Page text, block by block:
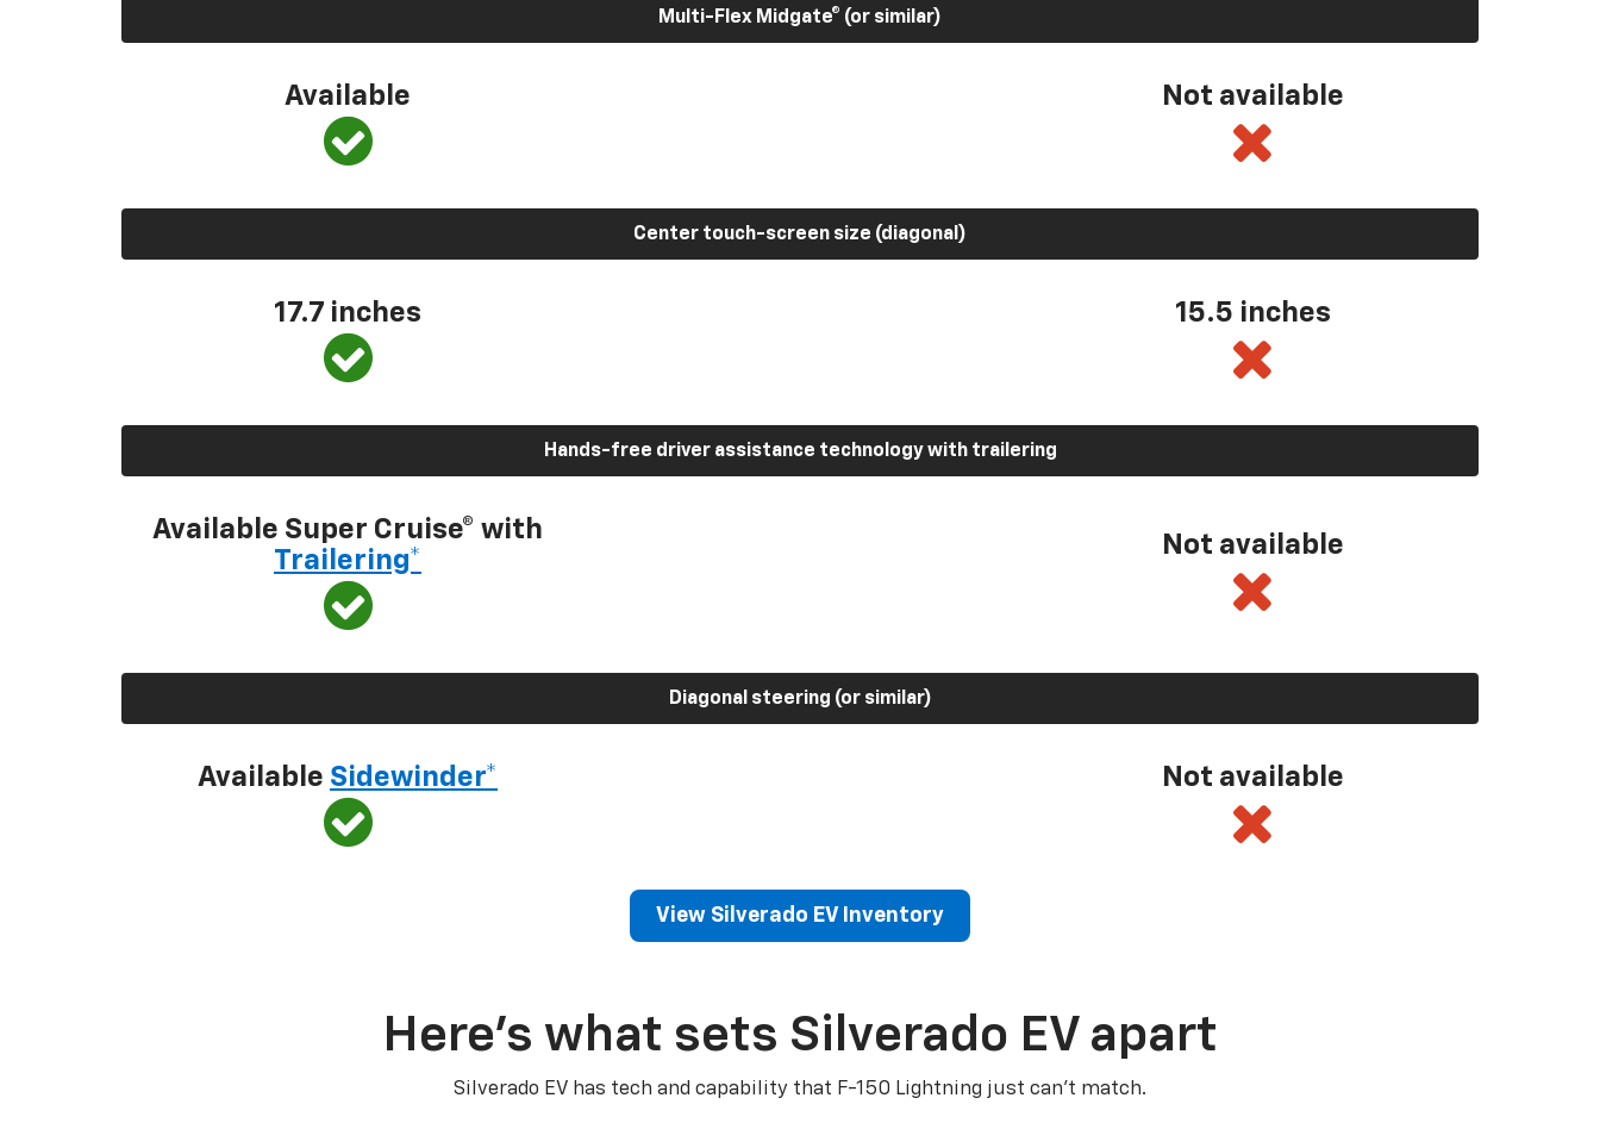
Multi-Flex Midgate® (or similar)
Available Not available
Center touch-screen size (diagonal)
17.7 inches 15.5 inches
Hands-free driver assistance technology with trailering
Available Super Cruise® with
Trailering*
Not available
Diagonal steering (or similar)
Available Sidewinder* Not available
View Silverado EV Inventory
Here’s what sets Silverado EV apart
Silverado EV has tech and capability that F-150 Lightning just can’t match.